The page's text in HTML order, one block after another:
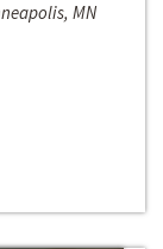
MN